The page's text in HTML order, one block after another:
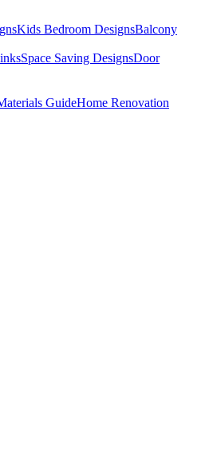
Kids Bedroom DesignsBalcony
Space Saving DesignsDoor
GuideHome Renovation